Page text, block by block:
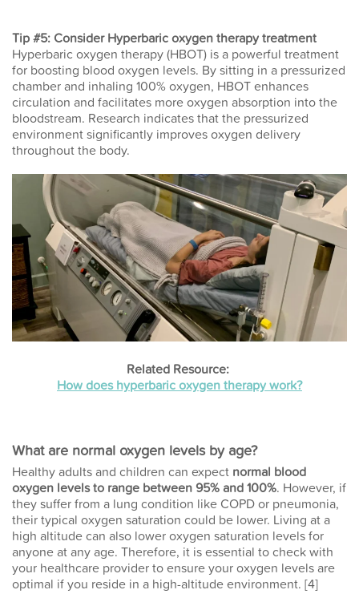
Tip #5: Consider Hyperbaric oxygen therapy treatment
Hyperbaric oxygen therapy (HBOT) is a powerful treatment
for boosting blood oxygen levels. By sitting in a pressurized
chamber and inhaling 100% oxygen, HBOT enhances
circulation and facilitates more oxygen absorption into the
bloodstream. Research indicates that the pressurized
environment significantly improves oxygen delivery
throughout the body.
Related Resource:
How does hyperbaric oxygen therapy work?
What are normal oxygen levels by age?
Healthy adults and children can expect normal blood
oxygen levels to range between 95% and 100%. However, if
they suffer from a lung condition like COPD or pneumonia,
their typical oxygen saturation could be lower. Living at a
high altitude can also lower oxygen saturation levels for
anyone at any age. Therefore, it is essential to check with
your healthcare provider to ensure your oxygen levels are
optimal if you reside in a high-altitude environment. [4]